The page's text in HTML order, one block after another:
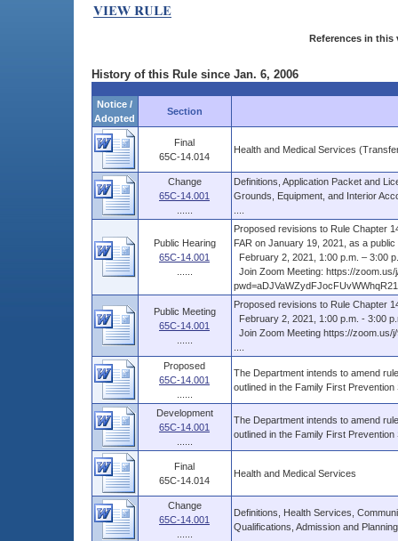
References in this
History of this Rule since Jan. 6, 2006
Notice /
Adopted
Section
Final
65C-14.014
Health and Medical Services
Change
65C-14.001
Definitions, Application Packet and
Grounds, Equipment, and Interior
Public Hearing
65C-14.001
Proposed revisions to Rule Chapter
FAR on January 19, 2021, as a public
February 2, 2021, 1:00 p.m. – 3:00
Join Zoom Meeting: https://zoom.us/
Public Meeting
65C-14.001
Proposed revisions to Rule Chapter
February 2, 2021, 1:00 p.m. - 3:00
Join Zoom Meeting https://zoom.us/
Proposed
65C-14.001
The Department intends to amend
outlined in the Family First
Development
65C-14.001
The Department intends to amend
outlined in the Family First
Final
65C-14.014
Health and Medical Services
Change
65C-14.001
Definitions, Health Services,
Qualifications, Admission and